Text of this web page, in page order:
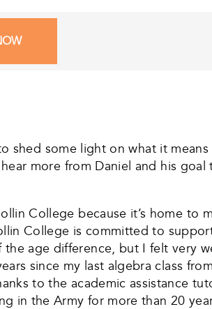
shed some light on what it
more from Daniel and his
College because it’s home to
College is committed to
age difference, but I felt very
since my last algebra class
to the academic assistance
in the Army for more than 20